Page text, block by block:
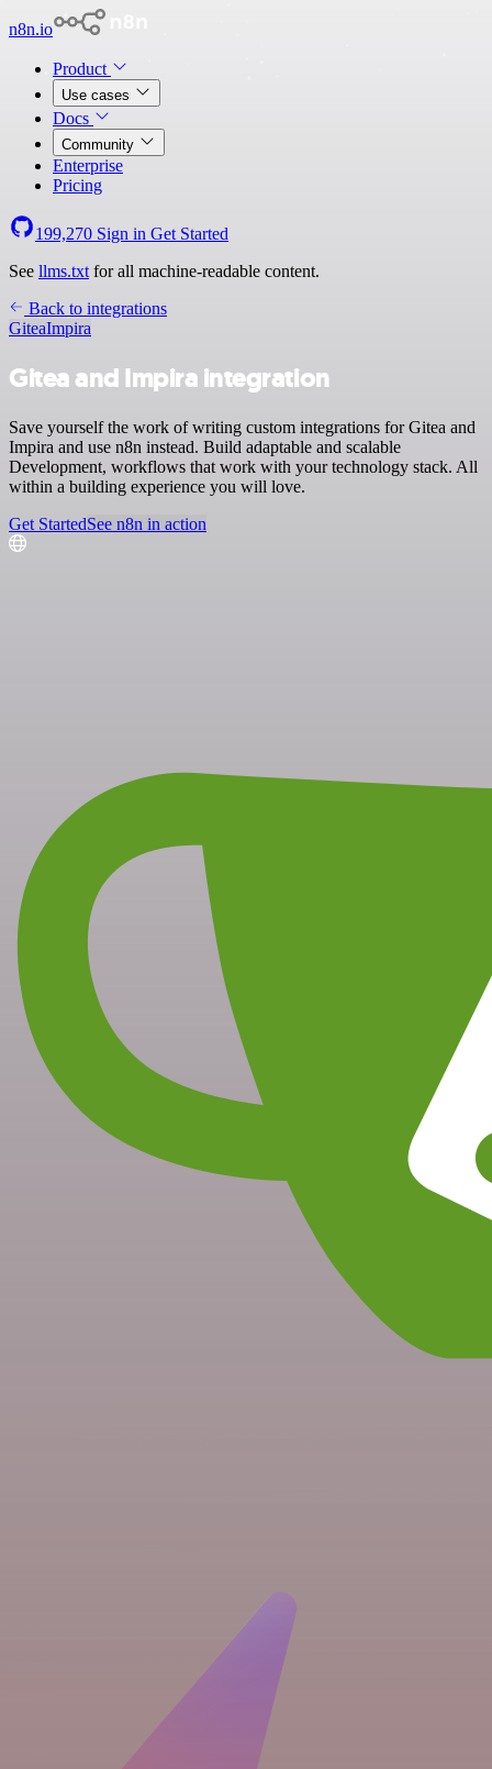
n8n.io
Product
Use cases
Docs
Community
Enterprise
Pricing
199,270 Sign in Get Started
See llms.txt for all machine-readable content.
Back to integrations
GiteaImpira
Gitea and Impira integration
Save yourself the work of writing custom integrations for Gitea and
Impira and use n8n instead. Build adaptable and scalable
Development, workflows that work with your technology stack. All
within a building experience you will love.
Get StartedSee n8n in action